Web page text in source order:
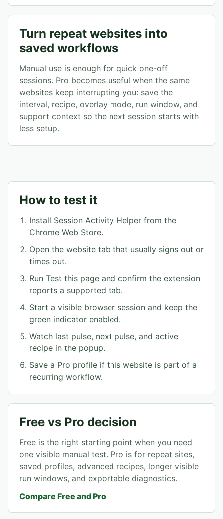
Turn repeat websites into
saved workflows
Manual use is enough for quick one-off
sessions. Pro becomes useful when the same
websites keep interrupting you: save the
interval, recipe, overlay mode, run window, and
support context so the next session starts with
less setup.
How to test it
Install Session Activity Helper from the
Chrome Web Store.
Open the website tab that usually signs out or
times out.
Run Test this page and confirm the extension
reports a supported tab.
Start a visible browser session and keep the
green indicator enabled.
Watch last pulse, next pulse, and active
recipe in the popup.
Save a Pro profile if this website is part of a
recurring workflow.
Free vs Pro decision
Free is the right starting point when you need
one visible manual test. Pro is for repeat sites,
saved profiles, advanced recipes, longer visible
run windows, and exportable diagnostics.
Compare Free and Pro